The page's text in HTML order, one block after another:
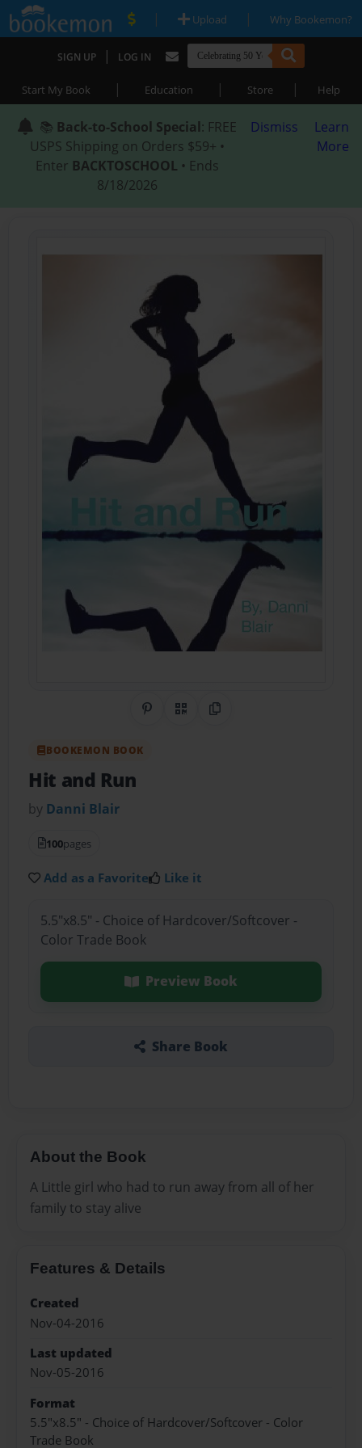
| Upload | Why Bookemon?
SIGN UP | LOG IN
Start My Book | Education | Store | Help
📚 Back-to-School Special: FREE
USPS Shipping on Orders $59+ •
Enter BACKTOSCHOOL • Ends
8/18/2026
Dismiss
Learn
More
Share on Pinterest
QR CodeCopy Link
BOOKEMON BOOK
Hit and Run
by Danni Blair
100pages
Add as a Favorite Like it
5.5"x8.5" - Choice of Hardcover/Softcover -
Color Trade Book
Preview Book
Share Book
About the Book
A Little girl who had to run away from all of her
family to stay alive
Features & Details
Created
Nov-04-2016
Last updated
Nov-05-2016
Format
5.5"x8.5" - Choice of Hardcover/Softcover - Color
Trade Book